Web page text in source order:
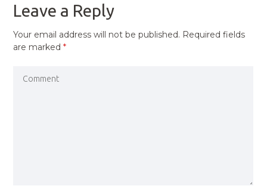
Leave a Reply
Your email address will not be published. Required fields
are marked*